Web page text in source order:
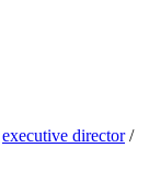
executive director/